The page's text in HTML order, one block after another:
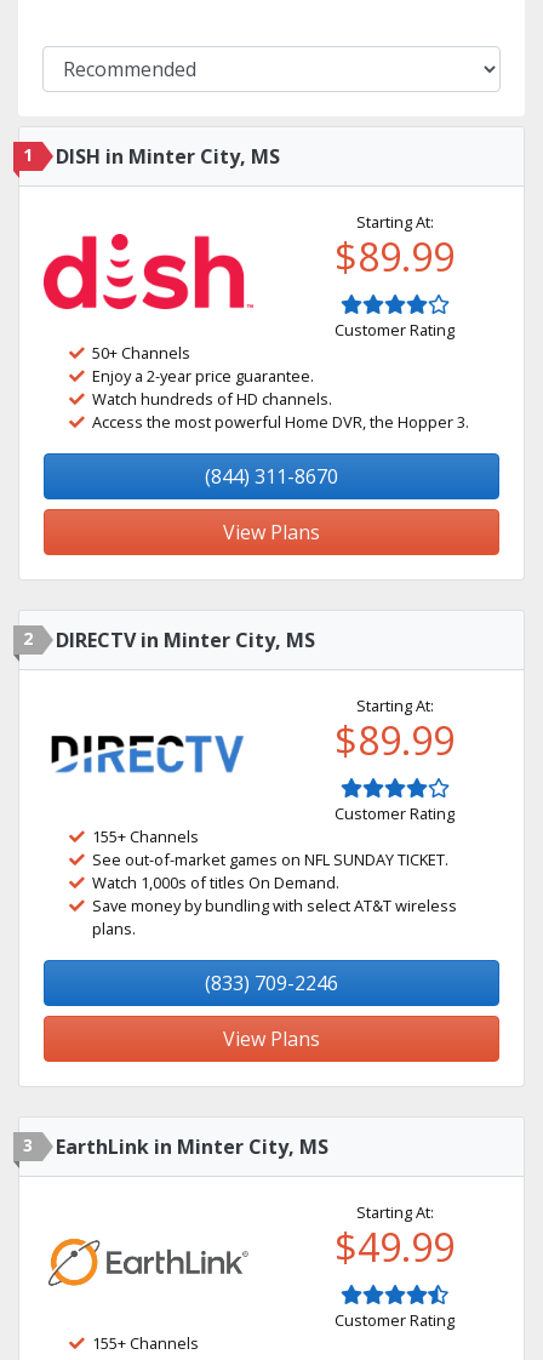
1 DISH in Minter City, MS
Starting At:
$89.99
Customer Rating
50+ Channels
Enjoy a 2-year price guarantee.
Watch hundreds of HD channels.
Access the most powerful Home DVR, the Hopper 3.
(844) 311-8670
View Plans
2 DIRECTV in Minter City, MS
Starting At:
$89.99
Customer Rating
155+ Channels
See out-of-market games on NFL SUNDAY TICKET.
Watch 1,000s of titles On Demand.
Save money by bundling with select AT&T wireless
plans.
(833) 709-2246
View Plans
3 EarthLink in Minter City, MS
Starting At:
$49.99
Customer Rating
155+ Channels